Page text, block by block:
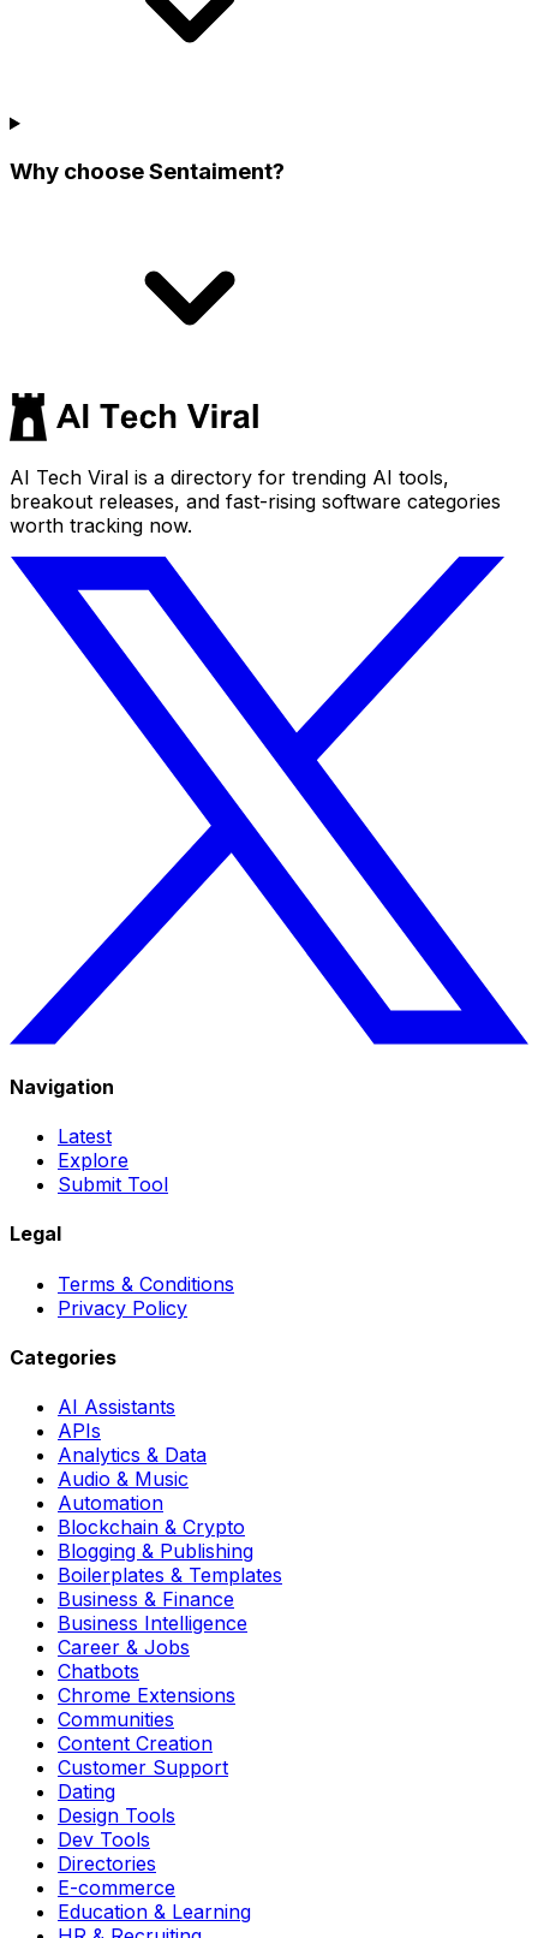
Why choose Sentaiment?
AI Tech Viral is a directory for trending AI tools,
breakout releases, and fast-rising software categories
worth tracking now.
Navigation
Latest
Explore
Submit Tool
Legal
Terms & Conditions
Privacy Policy
Categories
AI Assistants
APIs
Analytics & Data
Audio & Music
Automation
Blockchain & Crypto
Blogging & Publishing
Boilerplates & Templates
Business & Finance
Business Intelligence
Career & Jobs
Chatbots
Chrome Extensions
Communities
Content Creation
Customer Support
Dating
Design Tools
Dev Tools
Directories
E-commerce
Education & Learning